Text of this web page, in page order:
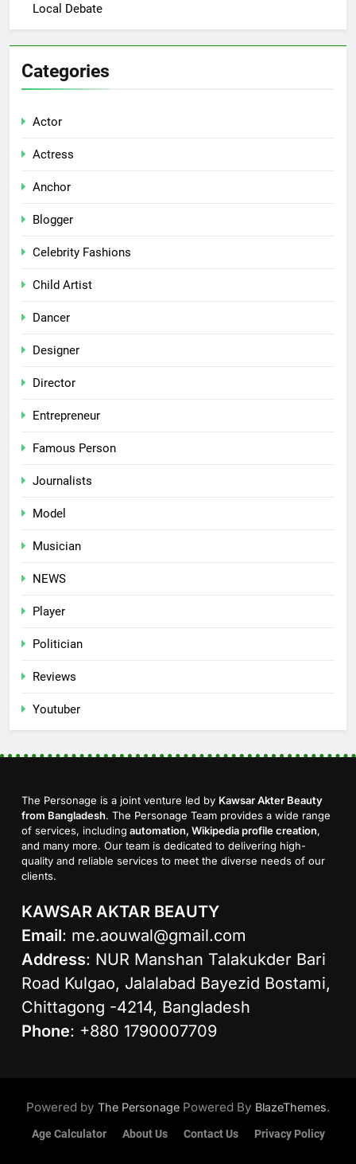
Local Debate
Categories
Actor
Actress
Anchor
Blogger
Celebrity Fashions
Child Artist
Dancer
Designer
Director
Entrepreneur
Famous Person
Journalists
Model
Musician
NEWS
Player
Politician
Reviews
Youtuber
The Personage is a joint venture led by Kawsar Akter Beauty
from Bangladesh. The Personage Team provides a wide range
of services, including automation, Wikipedia profile creation,
and many more. Our team is dedicated to delivering high-
quality and reliable services to meet the diverse needs of our
clients.
KAWSAR AKTAR BEAUTY
Email: me.aouwal@gmail.com
Address: NUR Manshan Talakukder Bari
Road Kulgao, Jalalabad Bayezid Bostami,
Chittagong -4214, Bangladesh
Phone: +880 1790007709
Powered by The Personage Powered By BlazeThemes.
Age Calculator About Us Contact Us Privacy Policy